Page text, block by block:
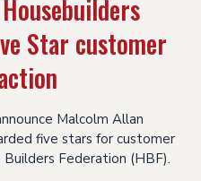
Star customer
Malcolm Allan
five stars for customer
Federation (HBF).